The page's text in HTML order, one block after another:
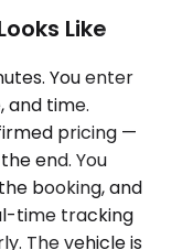
Like
You enter
and time.
pricing —
end. You
booking, and
time tracking
The vehicle is